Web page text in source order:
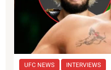
UFC NEWS INTERVIEWS